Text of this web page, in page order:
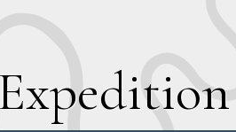
xpedition